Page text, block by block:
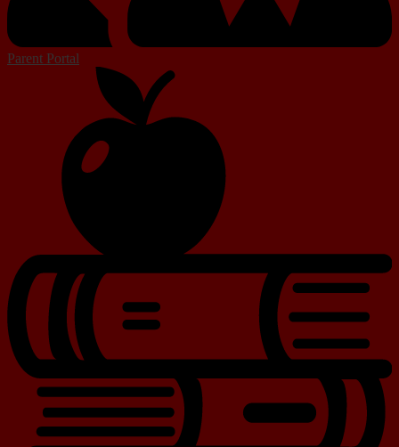
Parent Portal